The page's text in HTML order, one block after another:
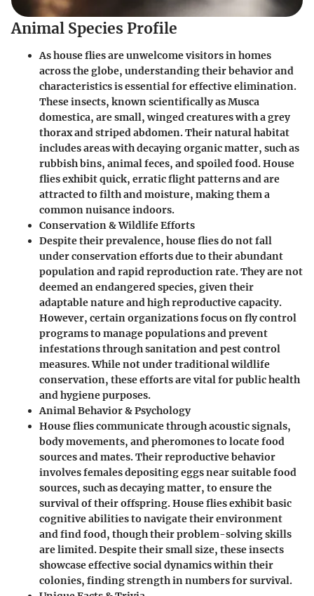
Animal Species Profile
As house flies are unwelcome visitors in homes
across the globe, understanding their behavior and
characteristics is essential for effective elimination.
These insects, known scientifically as Musca
domestica, are small, winged creatures with a grey
thorax and striped abdomen. Their natural habitat
includes areas with decaying organic matter, such as
rubbish bins, animal feces, and spoiled food. House
flies exhibit quick, erratic flight patterns and are
attracted to filth and moisture, making them a
common nuisance indoors.
Conservation & Wildlife Efforts
Despite their prevalence, house flies do not fall
under conservation efforts due to their abundant
population and rapid reproduction rate. They are not
deemed an endangered species, given their
adaptable nature and high reproductive capacity.
However, certain organizations focus on fly control
programs to manage populations and prevent
infestations through sanitation and pest control
measures. While not under traditional wildlife
conservation, these efforts are vital for public health
and hygiene purposes.
Animal Behavior & Psychology
House flies communicate through acoustic signals,
body movements, and pheromones to locate food
sources and mates. Their reproductive behavior
involves females depositing eggs near suitable food
sources, such as decaying matter, to ensure the
survival of their offspring. House flies exhibit basic
cognitive abilities to navigate their environment
and find food, though their problem-solving skills
are limited. Despite their small size, these insects
showcase effective social dynamics within their
colonies, finding strength in numbers for survival.